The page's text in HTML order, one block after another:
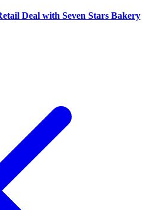
Deal with Seven Stars Bakery